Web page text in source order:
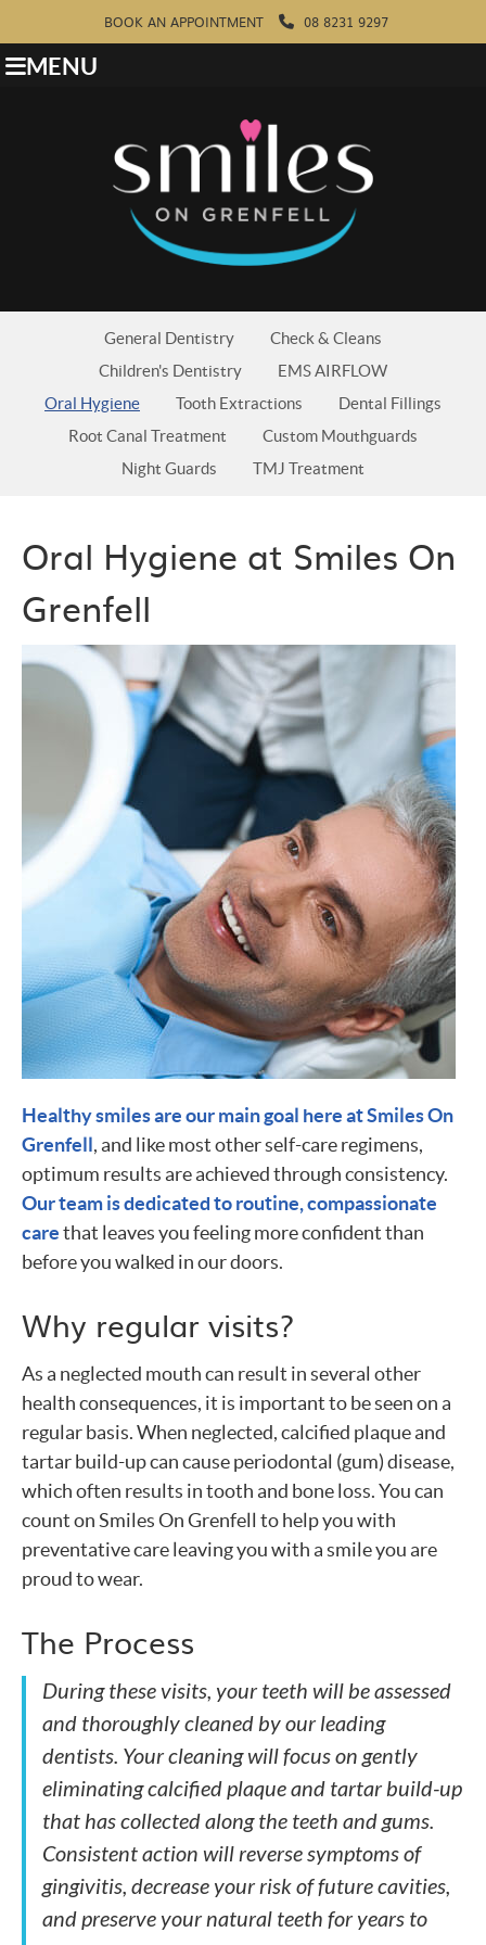
BOOK AN APPOINTMENT 08 8231 9297
MENU
General Dentistry
Check & Cleans
Children's Dentistry
EMS AIRFLOW
Oral Hygiene
Tooth Extractions
Dental Fillings
Root Canal Treatment
Custom Mouthguards
Night Guards
TMJ Treatment
Oral Hygiene at Smiles On
Grenfell
Healthy smiles are our main goal here at Smiles On
Grenfell, and like most other self-care regimens,
optimum results are achieved through consistency.
Our team is dedicated to routine, compassionate
carethat leaves you feeling more confident than
before you walked in our doors.
Why regular visits?
As a neglected mouth can result in several other
health consequences, it is important to be seen on a
regular basis. When neglected, calcified plaque and
tartar build-up can cause periodontal (gum) disease,
which often results in tooth and bone loss. You can
count on Smiles On Grenfell to help you with
preventative care leaving you with a smile you are
proud to wear.
The Process
During these visits, your teeth will be assessed
and thoroughly cleaned by our leading
dentists. Your cleaning will focus on gently
eliminating calcified plaque and tartar build-up
that has collected along the teeth and gums.
Consistent action will reverse symptoms of
gingivitis, decrease your risk of future cavities,
and preserve your natural teeth for years to